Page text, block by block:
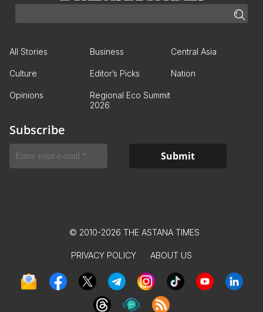
All Stories Business Central Asia
Culture Editor’s Picks Nation
Opinions
Regional Eco Summit
2026
Subscribe
© 2010-2026 THE ASTANA TIMES
PRIVACY POLICY ABOUT US